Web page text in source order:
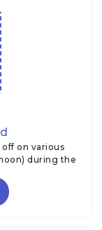
on various
during the